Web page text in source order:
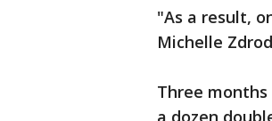
"As a result,
Michelle
Three
a dozen